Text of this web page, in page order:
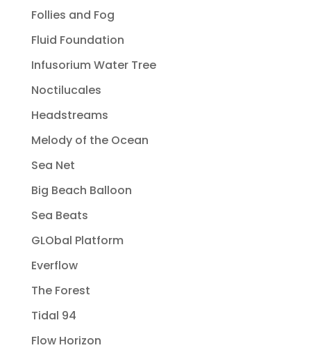
Follies and Fog
Fluid Foundation
Infusorium Water Tree
Noctilucales
Headstreams
Melody of the Ocean
Sea Net
Big Beach Balloon
Sea Beats
GLObal Platform
Everflow
The Forest
Tidal 94
Flow Horizon